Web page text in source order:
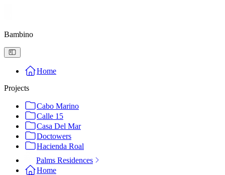
Bambino
Home
Projects
Cabo Marino
Calle 15
Casa Del Mar
Doctowers
Hacienda Roal
Palms Residences
Home